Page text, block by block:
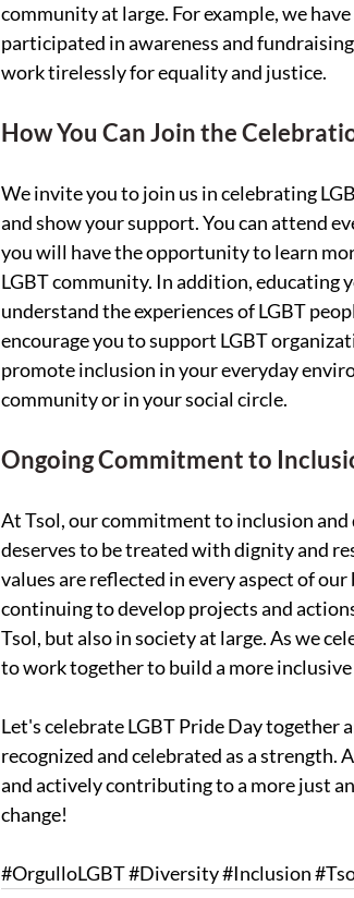
community at large. For example, we
participated in awareness and
work tirelessly for equality and justice.
How You Can Join the
We invite you to join us in celebrating
and show your support. You can attend
you will have the opportunity to learn
LGBT community. In addition, educating
understand the experiences of LGBT
encourage you to support LGBT
promote inclusion in your everyday
community or in your social circle.
Ongoing Commitment to
At Tsol, our commitment to inclusion
deserves to be treated with dignity and
values are reflected in every aspect of
continuing to develop projects and
Tsol, but also in society at large. As we
to work together to build a more
Let's celebrate LGBT Pride Day
recognized and celebrated as a strength.
and actively contributing to a more just
change!
#OrgulloLGBT#Diversity#Inclusion